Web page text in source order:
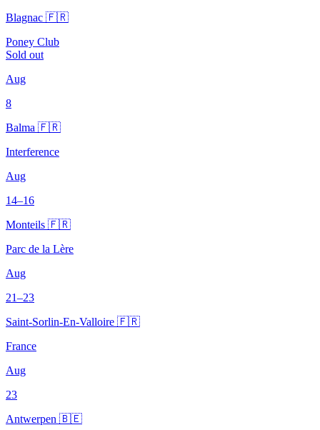
Blagnac 🇫🇷
Poney Club
Sold out
Aug
8
Balma 🇫🇷
Interference
Aug
14–16
Monteils 🇫🇷
Parc de la Lère
Aug
21–23
Saint-Sorlin-En-Valloire 🇫🇷
France
Aug
23
Antwerpen 🇧🇪